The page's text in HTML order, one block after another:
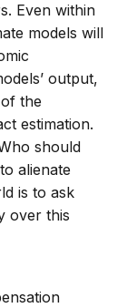
Even within
models will
output,
the
estimation.
should
alienate
is to ask
over this